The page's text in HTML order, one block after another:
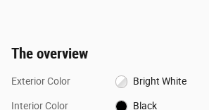
The overview
Exterior Color Bright White
Interior Color Black